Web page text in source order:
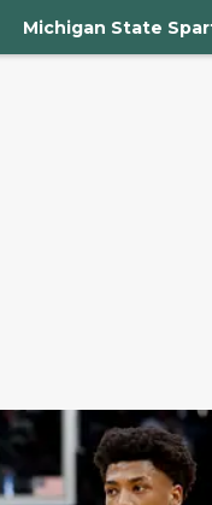
Michigan State